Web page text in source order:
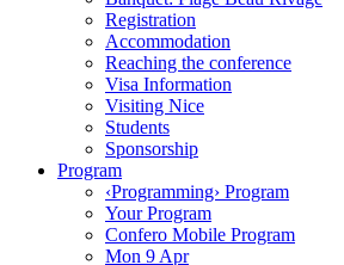
Registration
Accommodation
Reaching the conference
Visa Information
Visiting Nice
Students
Sponsorship
Program
‹Programming› Program
Your Program
Confero Mobile Program
Mon 9 Apr